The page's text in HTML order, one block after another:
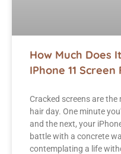
How Much Does
IPhone 11
Cracked screens are
hair day. One minute
and the next, your
battle with a concrete
contemplating a life